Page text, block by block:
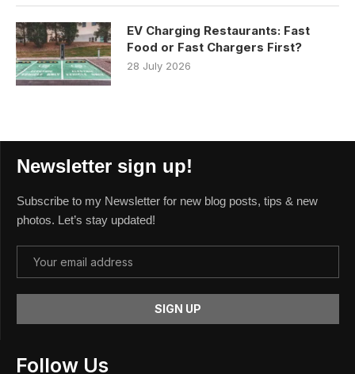
EV Charging Restaurants: Fast
Food or Fast Chargers First?
28 July 2026
Follow Us
Newsletter sign up!
Subscribe to my Newsletter for new blog posts, tips & new
photos. Let’s stay updated!